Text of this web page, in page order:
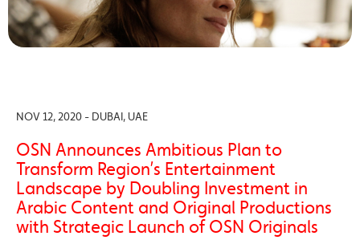
NOV 12, 2020 - DUBAI, UAE
OSN Announces Ambitious Plan to
Transform Region’s Entertainment
Landscape by Doubling Investment in
Arabic Content and Original Productions
with Strategic Launch of OSN Originals